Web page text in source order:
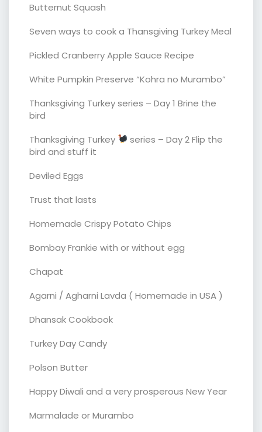
Butternut Squash
Seven ways to cook a Thansgiving Turkey Meal
Pickled Cranberry Apple Sauce Recipe
White Pumpkin Preserve “Kohra no Murambo”
Thanksgiving Turkey series – Day 1 Brine the
bird
Thanksgiving Turkey
series – Day 2 Flip the
bird and stuff it
Deviled Eggs
Trust that lasts
Homemade Crispy Potato Chips
Bombay Frankie with or without egg
Chapat
Agarni / Agharni Lavda ( Homemade in USA )
Dhansak Cookbook
Turkey Day Candy
Polson Butter
Happy Diwali and a very prosperous New Year
Marmalade or Murambo